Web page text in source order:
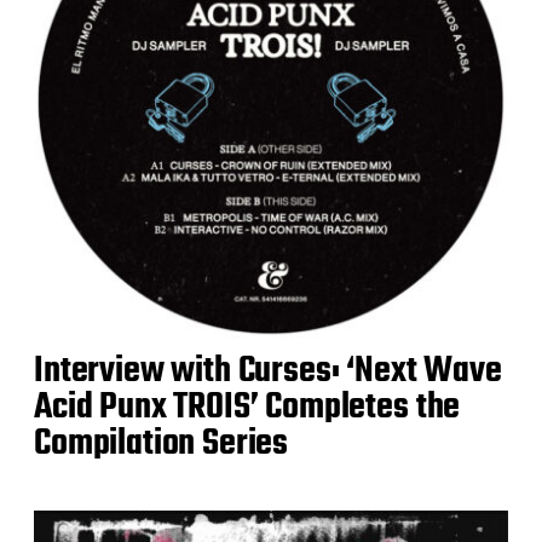
Interview with Curses: ‘Next Wave
Acid Punx TROIS’ Completes the
Compilation Series